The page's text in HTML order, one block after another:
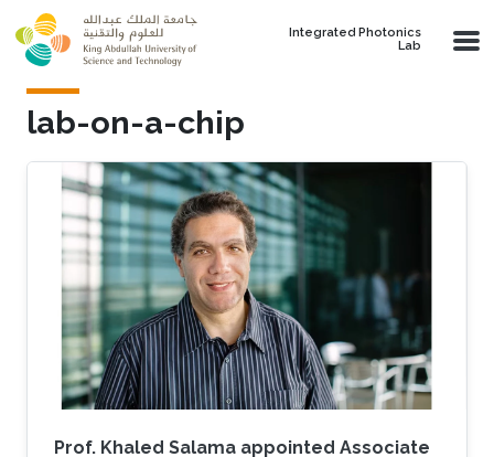
Skip to main content
Integrated Photonics
Lab
lab-on-a-chip
Prof. Khaled Salama appointed Associate